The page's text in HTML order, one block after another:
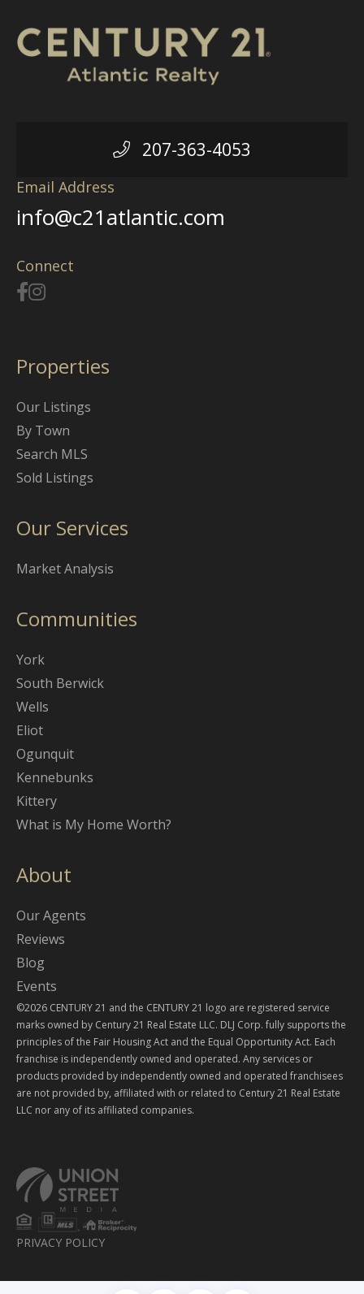
207-363-4053
Email Address
info@c21atlantic.com
Connect
Properties
Our Listings
By Town
Search MLS
Sold Listings
Our Services
Market Analysis
Communities
York
South Berwick
Wells
Eliot
Ogunquit
Kennebunks
Kittery
What is My Home Worth?
About
Our Agents
Reviews
Blog
Events
©2026 CENTURY 21 and the CENTURY 21 logo are registered service
marks owned by Century 21 Real Estate LLC. DLJ Corp. fully supports the
principles of the Fair Housing Act and the Equal Opportunity Act. Each
franchise is independently owned and operated. Any services or
products provided by independently owned and operated franchisees
are not provided by, affiliated with or related to Century 21 Real Estate
LLC nor any of its affiliated companies.
PRIVACY POLICY